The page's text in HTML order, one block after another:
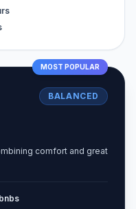
MOST POPULAR
BALANCED
comfort and great